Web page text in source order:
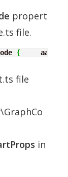
propert
file.
{
     aad
file
in